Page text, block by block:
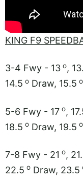
KING F9
3-4 Fwy - 13 o,
14.5 o Draw, 15.5 o
5-6 Fwy - 17 o,
18.5 o Draw, 19.5 o
7-8 Fwy - 21 o,
22.5 o Draw, 23.5